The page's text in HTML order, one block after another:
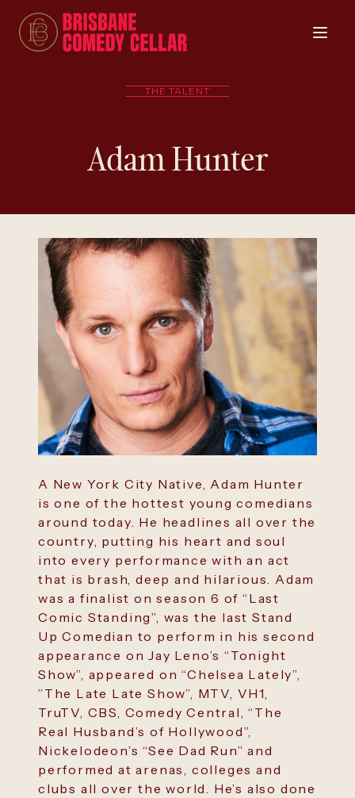
THE TALENT
Adam Hunter
A New York City Native, Adam Hunter
is one of the hottest young comedians
around today. He headlines all over the
country, putting his heart and soul
into every performance with an act
that is brash, deep and hilarious. Adam
was a finalist on season 6 of “Last
Comic Standing”, was the last Stand
Up Comedian to perform in his second
appearance on Jay Leno’s “Tonight
Show”, appeared on “Chelsea Lately”,
”The Late Late Show”, MTV, VH1,
TruTV, CBS, Comedy Central, “The
Real Husband’s of Hollywood”,
Nickelodeon’s “See Dad Run” and
performed at arenas, colleges and
clubs all over the world. He’s also done